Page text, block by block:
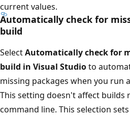
current values.
Automatically check for
build
SelectAutomatically check for
build in Visual Studioto
missing packages when you run
This setting doesn't affect builds
command line. This selection